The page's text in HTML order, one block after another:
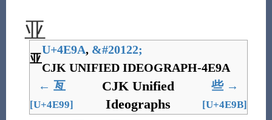
亚
亚
U+4E9A, &#20122;
CJK UNIFIED IDEOGRAPH-4E9A
← 亙
[U+4E99]
CJK Unified
Ideographs
些→
[U+4E9B]